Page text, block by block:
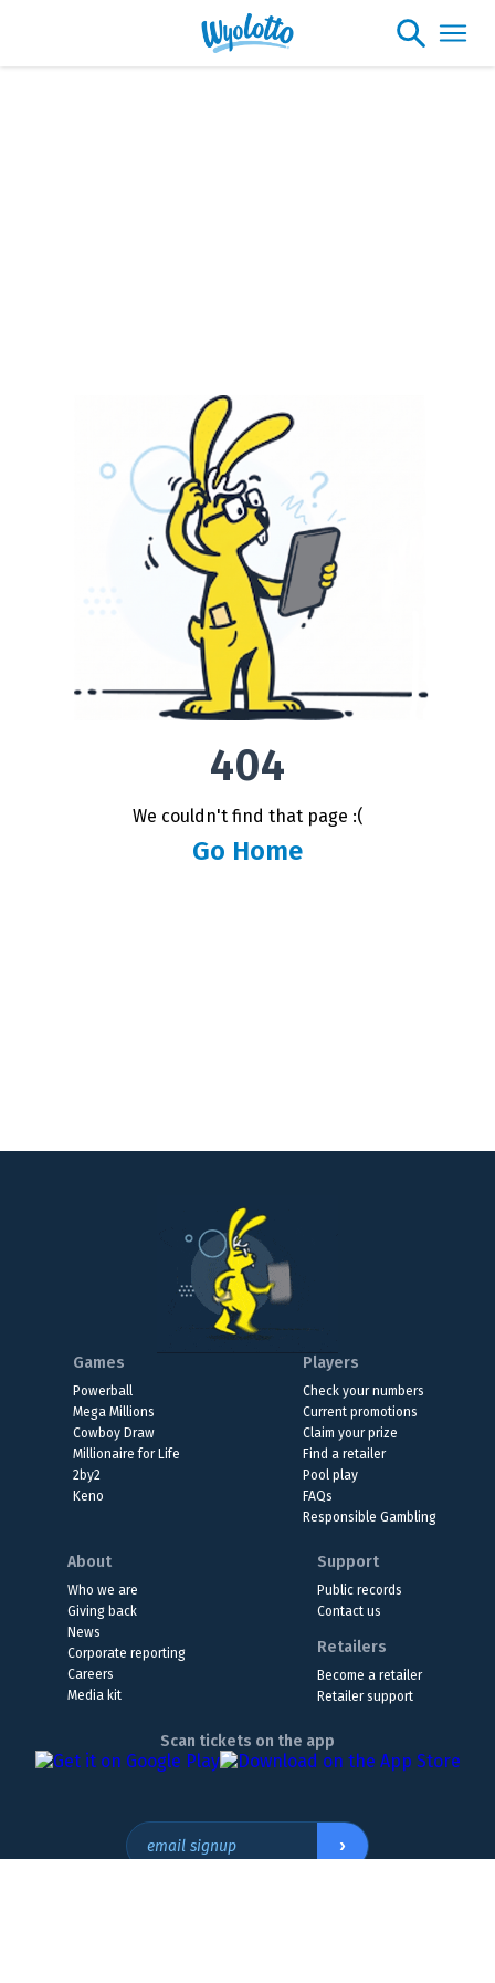
404
We couldn't find that page :(
Go Home
Games
Powerball
Mega Millions
Cowboy Draw
Millionaire for Life
2by2
Keno
Players
Check your numbers
Current promotions
Claim your prize
Find a retailer
Pool play
FAQs
Responsible Gambling
About
Who we are
Giving back
News
Corporate reporting
Careers
Media kit
Support
Public records
Contact us
Retailers
Become a retailer
Retailer support
Scan tickets on the app
email signup ›